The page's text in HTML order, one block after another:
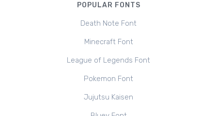
POPULAR FONTS
Death Note Font
Minecraft Font
League of Legends Font
Pokemon Font
Jujutsu Kaisen